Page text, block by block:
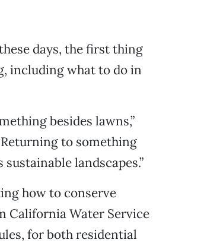
days, the first thing
including what to do in
besides lawns,”
to something
landscapes.”
how to conserve
California Water Service
for both residential